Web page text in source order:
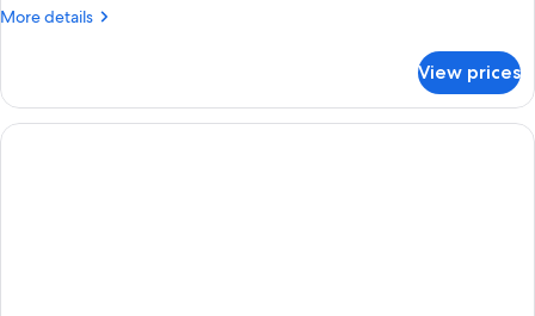
More details
More
in
dormitory
STANDARD
View prices